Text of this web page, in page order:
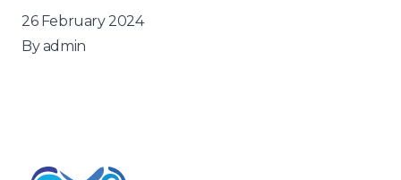
26 February 2024
Byadmin